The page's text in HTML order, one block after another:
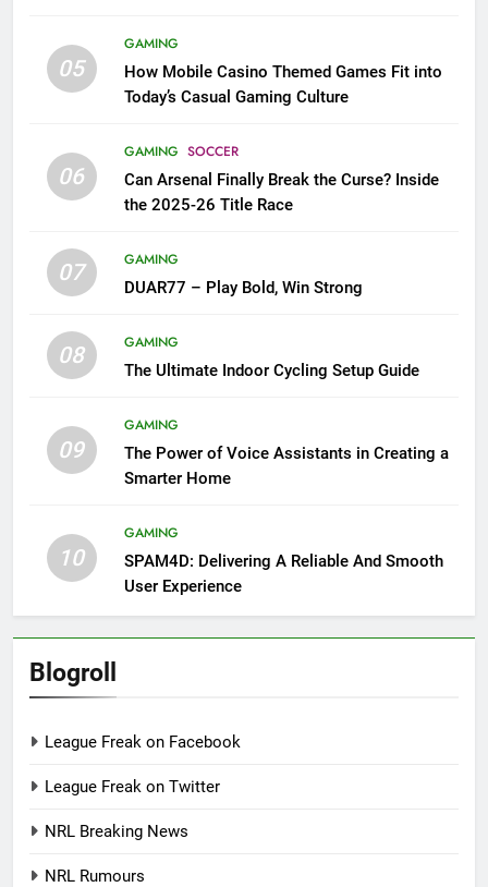
05
GAMING
How Mobile Casino Themed Games Fit into
Today’s Casual Gaming Culture
06
GAMING SOCCER
Can Arsenal Finally Break the Curse? Inside
the 2025-26 Title Race
07
GAMING
DUAR77 – Play Bold, Win Strong
08
GAMING
The Ultimate Indoor Cycling Setup Guide
09
GAMING
The Power of Voice Assistants in Creating a
Smarter Home
10
GAMING
SPAM4D: Delivering A Reliable And Smooth
User Experience
Blogroll
League Freak on Facebook
League Freak on Twitter
NRL Breaking News
NRL Rumours